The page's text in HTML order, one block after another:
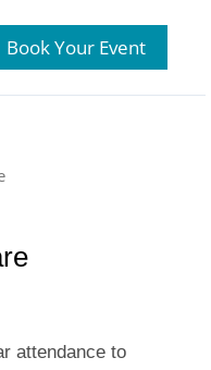
Book Your Event
attendance to